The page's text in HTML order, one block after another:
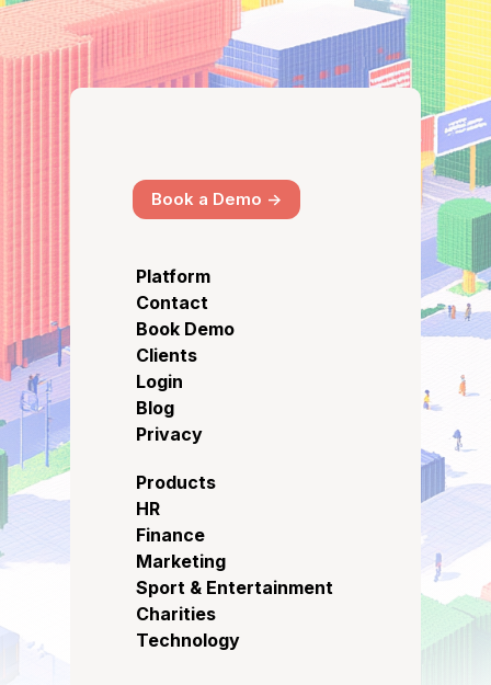
Book a Demo ->
Platform
Contact
Book Demo
Clients
Login
Blog
Privacy
Products
HR
Finance
Marketing
Sport & Entertainment
Charities
Technology